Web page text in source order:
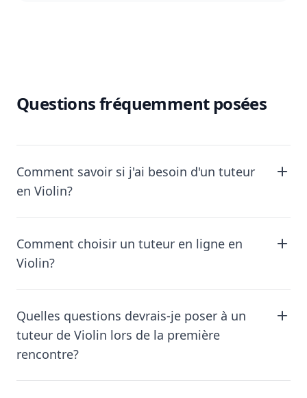
Questions fréquemment posées
Comment savoir si j'ai besoin d'un tuteur
en Violin?
Comment choisir un tuteur en ligne en
Violin?
Quelles questions devrais-je poser à un
tuteur de Violin lors de la première
rencontre?